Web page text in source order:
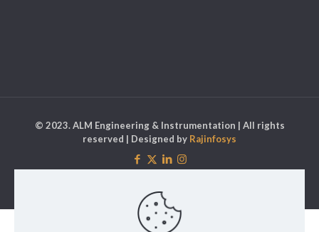
© 2023. ALM Engineering & Instrumentation | All rights
reserved | Designed by Rajinfosys